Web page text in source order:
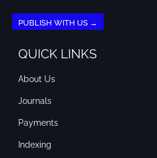
PUBLISH WITH US →
QUICK LINKS
About Us
Journals
Payments
Indexing